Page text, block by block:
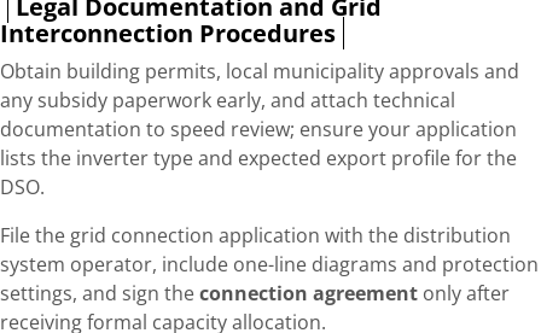
Legal Documentation and Grid
Interconnection Procedures
Obtain building permits, local municipality approvals and
any subsidy paperwork early, and attach technical
documentation to speed review; ensure your application
lists the inverter type and expected export profile for the
DSO.
File the grid connection application with the distribution
system operator, include one-line diagrams and protection
settings, and sign theconnection agreement only after
receiving formal capacity allocation.